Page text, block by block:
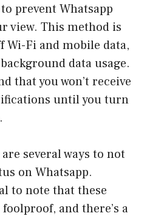
prevent Whatsapp
view. This method is
Fi and mobile data,
data usage.
that you won’t receive
until you turn
several ways to not
on Whatsapp.
to note that these
and there’s a